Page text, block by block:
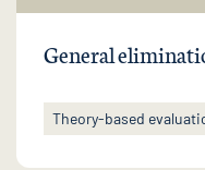
General
Theory-based